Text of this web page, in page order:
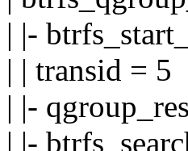
| |-
| | transid = 5
| |-
| |-